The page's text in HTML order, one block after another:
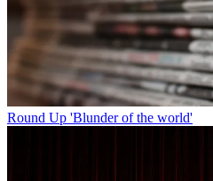
Round Up 'Blunder of the world'